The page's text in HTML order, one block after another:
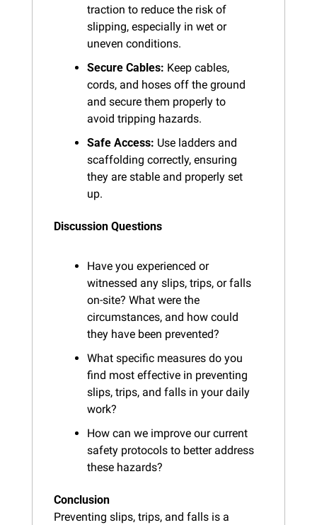
traction to reduce the risk of
slipping, especially in wet or
uneven conditions.
Secure Cables: Keep cables,
cords, and hoses off the ground
and secure them properly to
avoid tripping hazards.
Safe Access: Use ladders and
scaffolding correctly, ensuring
they are stable and properly set
up.
Discussion Questions
Have you experienced or
witnessed any slips, trips, or falls
on-site? What were the
circumstances, and how could
they have been prevented?
What specific measures do you
find most effective in preventing
slips, trips, and falls in your daily
work?
How can we improve our current
safety protocols to better address
these hazards?
Conclusion
Preventing slips, trips, and falls is a